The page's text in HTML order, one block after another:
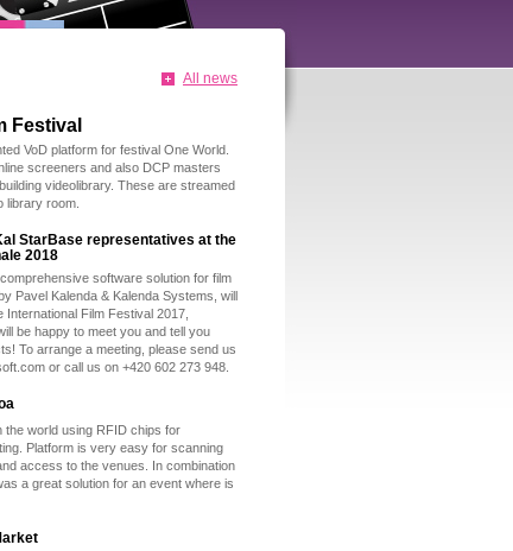
All news
Festival
VoD platform for festival One World.
screeners and also DCP masters
videolibrary. These are streamed
library room.
StarBase representatives at the
2018
software solution for film
Pavel Kalenda & Kalenda Systems, will
International Film Festival 2017,
be happy to meet you and tell you
To arrange a meeting, please send us
or call us on +420 602 273 948.
the world using RFID chips for
Platform is very easy for scanning
access to the venues. In combination
a great solution for an event where is